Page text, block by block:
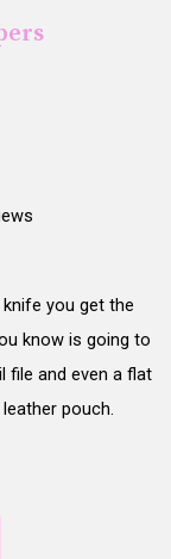
you get the
know is going to
file and even a flat
pouch.